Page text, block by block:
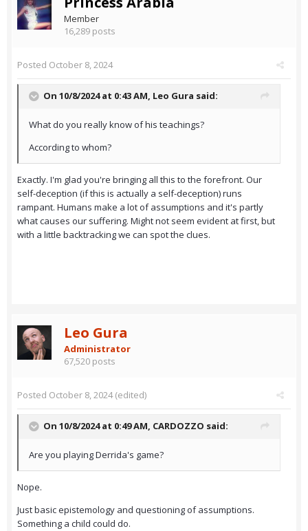
Member
16,289 posts
Posted October 8, 2024
On 10/8/2024 at 0:43 AM, Leo Gura said:
What do you really know of his teachings?
According to whom?
Exactly. I'm glad you're bringing all this to the forefront. Our
self-deception (if this is actually a self-deception) runs
rampant. Humans make a lot of assumptions and it's partly
what causes our suffering. Might not seem evident at first, but
with a little backtracking we can spot the clues.
Leo Gura
Administrator
67,520 posts
Posted October 8, 2024(edited)
On 10/8/2024 at 0:49 AM, CARDOZZO said:
Are you playing Derrida's game?
Nope.
Just basic epistemology and questioning of assumptions.
Something a child could do.